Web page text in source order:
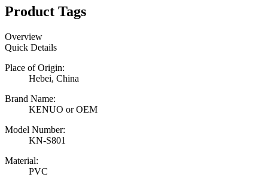
Product Tags
Overview
Quick Details
Place of Origin:
Hebei, China
Brand Name:
KENUO or OEM
Model Number:
KN-S801
Material:
PVC